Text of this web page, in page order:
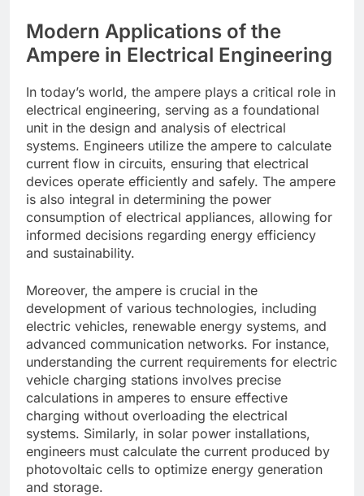
Modern Applications of the
Ampere in Electrical Engineering
In today’s world, the ampere plays a critical role in
electrical engineering, serving as a foundational
unit in the design and analysis of electrical
systems. Engineers utilize the ampere to calculate
current flow in circuits, ensuring that electrical
devices operate efficiently and safely. The ampere
is also integral in determining the power
consumption of electrical appliances, allowing for
informed decisions regarding energy efficiency
and sustainability.
Moreover, the ampere is crucial in the
development of various technologies, including
electric vehicles, renewable energy systems, and
advanced communication networks. For instance,
understanding the current requirements for electric
vehicle charging stations involves precise
calculations in amperes to ensure effective
charging without overloading the electrical
systems. Similarly, in solar power installations,
engineers must calculate the current produced by
photovoltaic cells to optimize energy generation
and storage.